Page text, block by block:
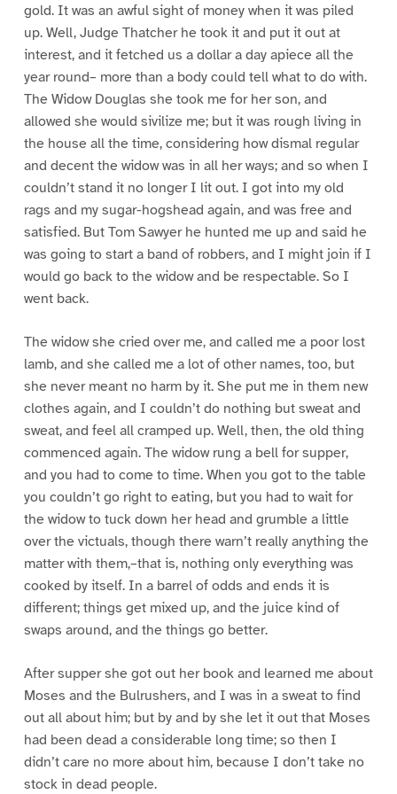
gold. It was an awful sight of money when it was piled
up. Well, Judge Thatcher he took it and put it out at
interest, and it fetched us a dollar a day apiece all the
year round– more than a body could tell what to do with.
The Widow Douglas she took me for her son, and
allowed she would sivilize me; but it was rough living in
the house all the time, considering how dismal regular
and decent the widow was in all her ways; and so when I
couldn’t stand it no longer I lit out. I got into my old
rags and my sugar-hogshead again, and was free and
satisfied. But Tom Sawyer he hunted me up and said he
was going to start a band of robbers, and I might join if I
would go back to the widow and be respectable. So I
went back.
The widow she cried over me, and called me a poor lost
lamb, and she called me a lot of other names, too, but
she never meant no harm by it. She put me in them new
clothes again, and I couldn’t do nothing but sweat and
sweat, and feel all cramped up. Well, then, the old thing
commenced again. The widow rung a bell for supper,
and you had to come to time. When you got to the table
you couldn’t go right to eating, but you had to wait for
the widow to tuck down her head and grumble a little
over the victuals, though there warn’t really anything the
matter with them,–that is, nothing only everything was
cooked by itself. In a barrel of odds and ends it is
different; things get mixed up, and the juice kind of
swaps around, and the things go better.
After supper she got out her book and learned me about
Moses and the Bulrushers, and I was in a sweat to find
out all about him; but by and by she let it out that Moses
had been dead a considerable long time; so then I
didn’t care no more about him, because I don’t take no
stock in dead people.